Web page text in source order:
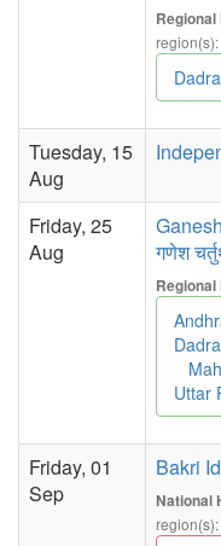
region(s):
Tuesday, 15
Aug
Friday, 25
Aug
गणेश
Uttar
Friday, 01
Sep
Bakri
National
region(s):